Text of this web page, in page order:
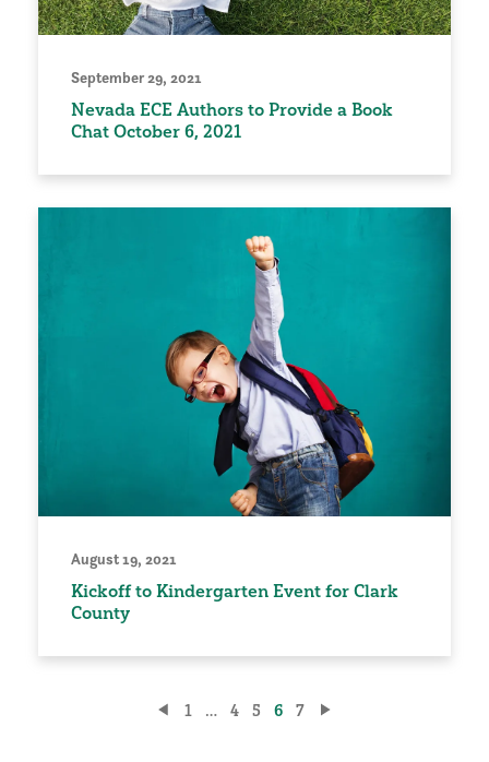
September 29, 2021
Nevada ECE Authors to Provide a Book
Chat October 6, 2021
August 19, 2021
Kickoff to Kindergarten Event for Clark
County
1 … 4 5 6 7